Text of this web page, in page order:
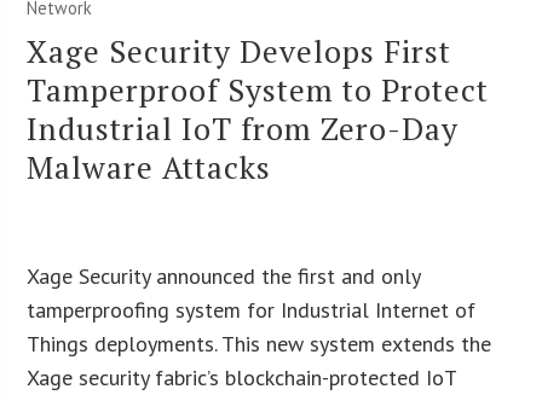
Network
Xage Security Develops First
Tamperproof System to Protect
Industrial IoT from Zero-Day
Malware Attacks
Xage Security announced the first and only
tamperproofing system for Industrial Internet of
Things deployments. This new system extends the
Xage security fabric’s blockchain-protected IoT